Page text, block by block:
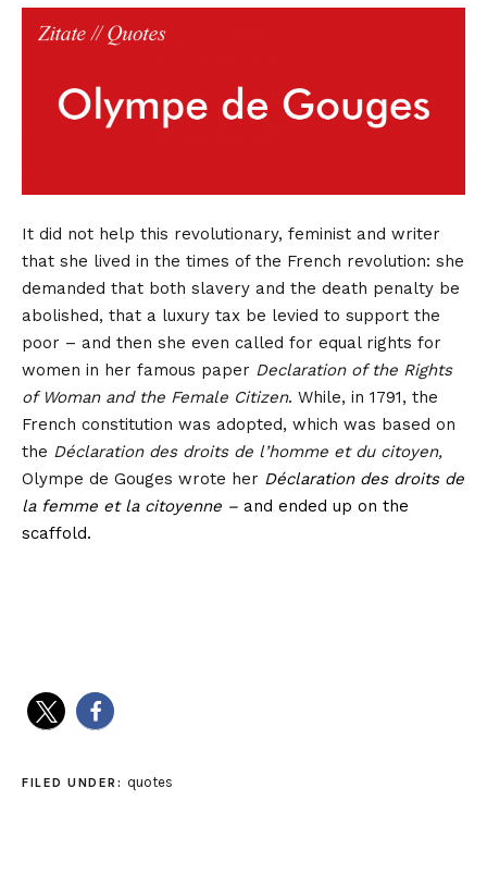
It did not help this revolutionary, feminist and writer
that she lived in the times of the French revolution: she
demanded that both slavery and the death penalty be
abolished, that a luxury tax be levied to support the
poor – and then she even called for equal rights for
women in her famous paper Declaration of the Rights
of Woman and the Female Citizen. While, in 1791, the
French constitution was adopted, which was based on
the Déclaration des droits de l’homme et du citoyen,
Olympe de Gouges wrote her Déclaration des droits de
la femme et la citoyenne – and ended up on the
scaffold.
FILED UNDER: quotes